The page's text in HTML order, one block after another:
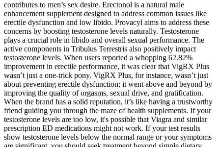
contributes to men’s sex desire. Erectonol is a natural male
enhancement supplement designed to address common issues like
erectile dysfunction and low libido. Provacyl aims to address these
concerns by boosting testosterone levels naturally. Testosterone
plays a crucial role in libido and overall sexual performance. The
active components in Tribulus Terrestris also positively impact
testosterone levels. When users reported a whopping 62.82%
improvement in erectile performance, it was clear that VigRX Plus
wasn’t just a one-trick pony. VigRX Plus, for instance, wasn’t just
about preventing erectile dysfunction; it went above and beyond by
improving the quality of orgasms, sexual drive, and gratification.
When the brand has a solid reputation, it’s like having a trustworthy
friend guiding you through the maze of health supplements. If your
testosterone levels are too low, it's possible that Viagra and similar
prescription ED medications might not work. If your test results
show testosterone levels below the normal range or your symptoms